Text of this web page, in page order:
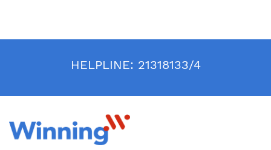
HELPLINE: 21318133/4